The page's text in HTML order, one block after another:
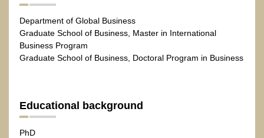
Department of Global Business
Graduate School of Business, Master in International
Business Program
Graduate School of Business, Doctoral Program in Business
Educational background
PhD